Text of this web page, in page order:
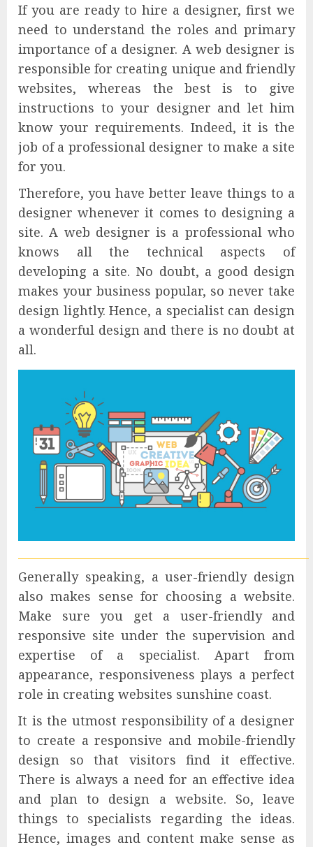
If you are ready to hire a designer, first we
need to understand the roles and primary
importance of a designer. A web designer is
responsible for creating unique and friendly
websites, whereas the best is to give
instructions to your designer and let him
know your requirements. Indeed, it is the
job of a professional designer to make a site
for you.
Therefore, you have better leave things to a
designer whenever it comes to designing a
site. A web designer is a professional who
knows all the technical aspects of
developing a site. No doubt, a good design
makes your business popular, so never take
design lightly. Hence, a specialist can design
a wonderful design and there is no doubt at
all.
Generally speaking, a user-friendly design
also makes sense for choosing a website.
Make sure you get a user-friendly and
responsive site under the supervision and
expertise of a specialist. Apart from
appearance, responsiveness plays a perfect
role in creating websites sunshine coast.
It is the utmost responsibility of a designer
to create a responsive and mobile-friendly
design so that visitors find it effective.
There is always a need for an effective idea
and plan to design a website. So, leave
things to specialists regarding the ideas.
Hence, images and content make sense as